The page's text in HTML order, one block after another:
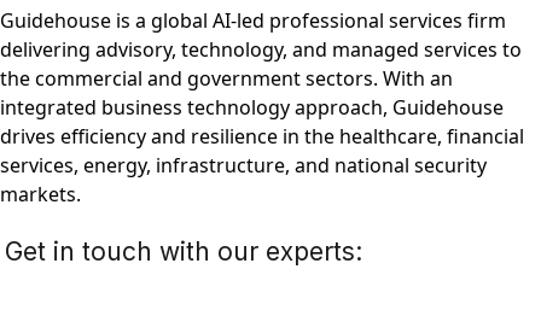
Guidehouse is a global AI-led professional services firm
delivering advisory, technology, and managed services to
the commercial and government sectors. With an
integrated business technology approach, Guidehouse
drives efficiency and resilience in the healthcare, financial
services, energy, infrastructure, and national security
markets.